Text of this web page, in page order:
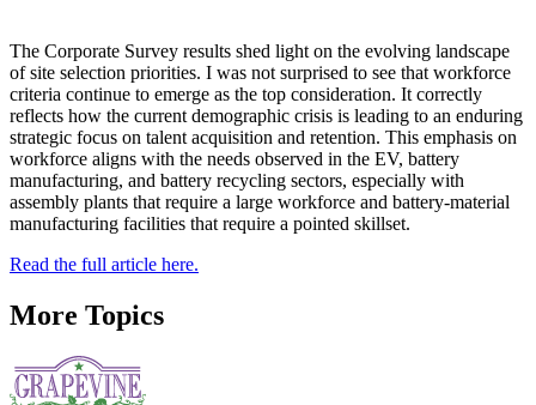
The Corporate Survey results shed light on the evolving landscape
of site selection priorities. I was not surprised to see that workforce
criteria continue to emerge as the top consideration. It correctly
reflects how the current demographic crisis is leading to an enduring
strategic focus on talent acquisition and retention. This emphasis on
workforce aligns with the needs observed in the EV, battery
manufacturing, and battery recycling sectors, especially with
assembly plants that require a large workforce and battery-material
manufacturing facilities that require a pointed skillset.
Read the full article here.
More Topics